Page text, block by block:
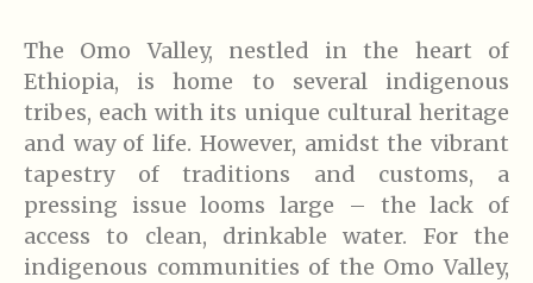
The Omo Valley, nestled in the heart of
Ethiopia, is home to several indigenous
tribes, each with its unique cultural heritage
and way of life. However, amidst the vibrant
tapestry of traditions and customs, a
pressing issue looms large – the lack of
access to clean, drinkable water. For the
indigenous communities of the Omo Valley,